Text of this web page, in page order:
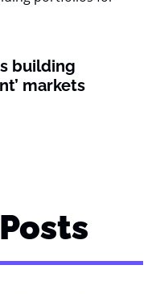
building
markets